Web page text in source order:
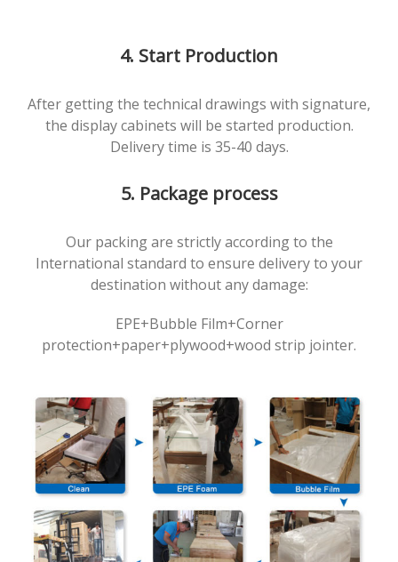
4. Start Production
After getting the technical drawings with signature,
the display cabinets will be started production.
Delivery time is 35-40 days.
5. Package process
Our packing are strictly according to the
International standard to ensure delivery to your
destination without any damage:
EPE+Bubble Film+Corner
protection+paper+plywood+wood strip jointer.